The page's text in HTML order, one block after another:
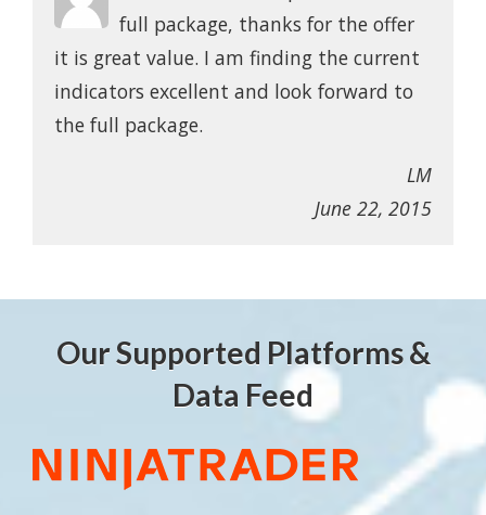
full package, thanks for the offer
it is great value. I am finding the current
indicators excellent and look forward to
the full package.
LM
June 22, 2015
Our Supported Platforms &
Data Feed